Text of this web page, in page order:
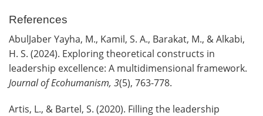
References
AbulJaber Yayha, M., Kamil, S. A., Barakat, M., & Alkabi,
H. S. (2024). Exploring theoretical constructs in
leadership excellence: A multidimensional framework.
Journal of Ecohumanism, 3(5), 763-778.
Artis, L., & Bartel, S. (2020). Filling the leadership